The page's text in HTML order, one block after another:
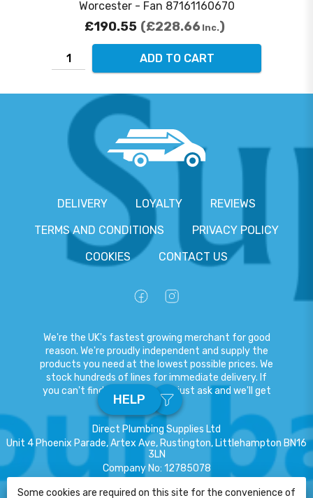
Worcester - Fan 87161160670
£190.55 £228.66 Inc.
ADD TO CART
DELIVERY LOYALTY
REVIEWS
TERMS AND CONDITIONS
PRIVACY POLICY
COOKIES
CONTACT US
We're the UK's fastest growing merchant for good
reason. We're proudly independent and supply the
products you need at the lowest possible prices. We
stock hundreds of lines for immediate delivery. If
you can't find what you need, just ask and we'll get
it for you.
Direct Plumbing Supplies Ltd
Unit 4 Phoenix Parade, Artex Ave, Rustington, Littlehampton BN16
3LN
Company No: 12785078
HELP
Some cookies are required on this site for the convenience of